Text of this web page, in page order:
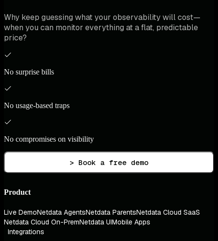
Why keep guessing what your observability will cost—
when you can monitor everything at a flat, predictable
price?
No surprise bills
No usage-based traps
No compromises on visibility
> Book a free demo
Product
Live DemoNetdata AgentsNetdata ParentsNetdata Cloud SaaS
Netdata Cloud On-PremNetdata UIMobile Apps
Integrations